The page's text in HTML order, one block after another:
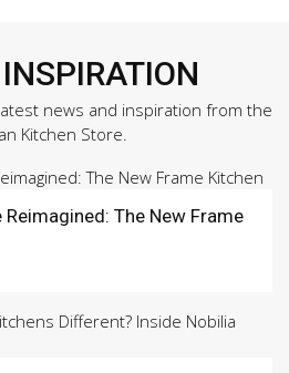
news and inspiration from the
Kitchen Store.
The New Frame